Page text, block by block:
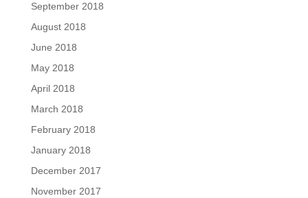
September 2018
August 2018
June 2018
May 2018
April 2018
March 2018
February 2018
January 2018
December 2017
November 2017